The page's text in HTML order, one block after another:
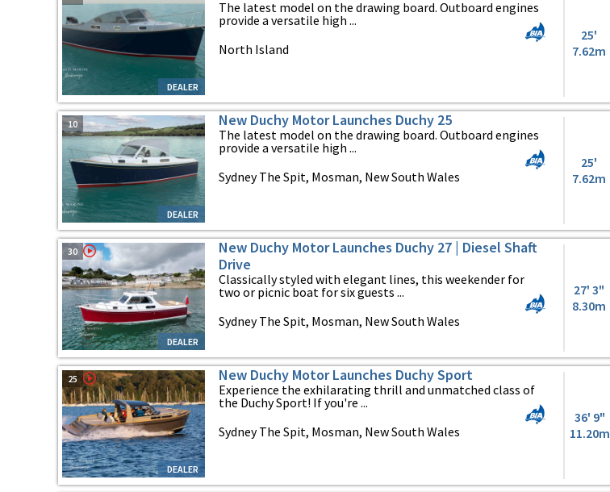
DEALER
The latest model on the drawing board. Outboard engines
provide a versatile high ...
North Island
25'
7.62m
DEALER
10 New Duchy Motor Launches Duchy 25
The latest model on the drawing board. Outboard engines
provide a versatile high ...
Sydney The Spit, Mosman, New South Wales
25'
7.62m
DEALER
30
New Duchy Motor Launches Duchy 27 | Diesel Shaft
Drive
Classically styled with elegant lines, this weekender for
two or picnic boat for six guests ...
Sydney The Spit, Mosman, New South Wales
27' 3"
8.30m
DEALER
25 New Duchy Motor Launches Duchy Sport
Experience the exhilarating thrill and unmatched class of
the Duchy Sport! If you're ...
Sydney The Spit, Mosman, New South Wales
36' 9"
11.20m